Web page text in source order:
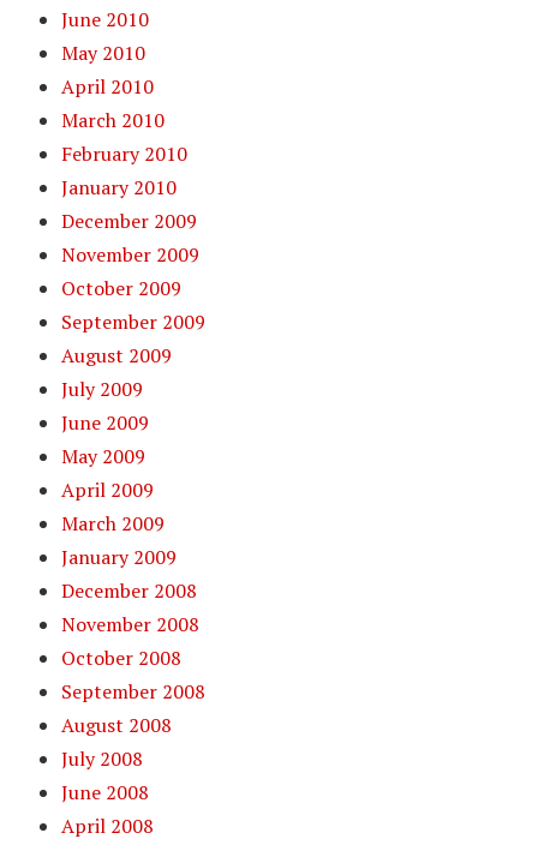
June 2010
May 2010
April 2010
March 2010
February 2010
January 2010
December 2009
November 2009
October 2009
September 2009
August 2009
July 2009
June 2009
May 2009
April 2009
March 2009
January 2009
December 2008
November 2008
October 2008
September 2008
August 2008
July 2008
June 2008
April 2008